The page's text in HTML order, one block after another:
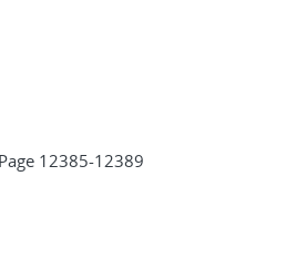
12385-12389